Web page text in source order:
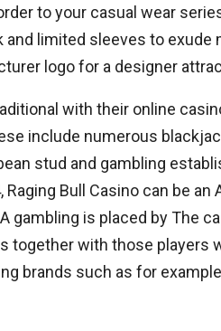
to your casual wear
and limited sleeves to
logo for a designer
with their online
include numerous
stud and gambling
Bull Casino can be an
gambling is placed by The
together with those players
brands such as for